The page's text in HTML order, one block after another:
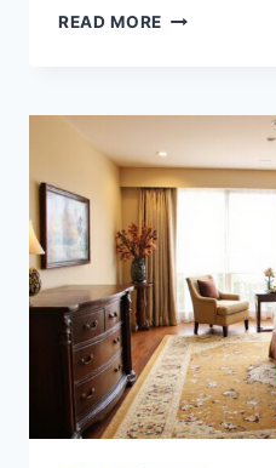
READ MORE SAGE
YOUR
SANCTUARY
AWAITS!